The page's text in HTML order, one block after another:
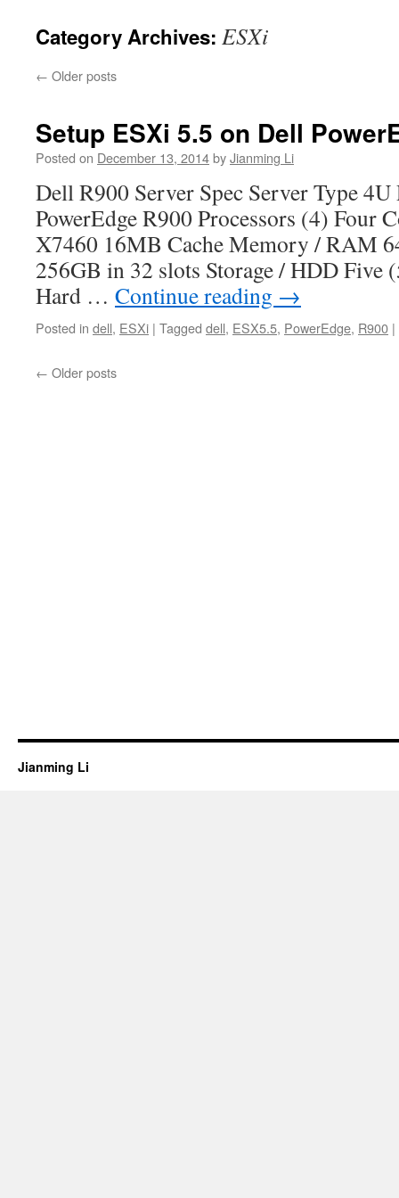
Category Archives: ESXi
← Older posts
Setup ESXi 5.5 on Dell
Posted on December 13, 2014byJianming Li
Dell R900 Server Spec Server Type
PowerEdge R900 Processors (4) Four
X7460 16MB Cache Memory / RAM
256GB in 32 slots Storage / HDD Five
Hard … Continue reading →
Posted in dell, ESXi | Tagged dell, ESX5.5, PowerEdge, R900 |
← Older posts
Jianming Li